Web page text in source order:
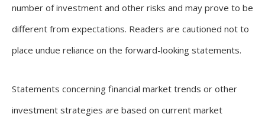
number of investment and other risks and may prove to be
different from expectations. Readers are cautioned not to
place undue reliance on the forward-looking statements.
Statements concerning financial market trends or other
investment strategies are based on current market